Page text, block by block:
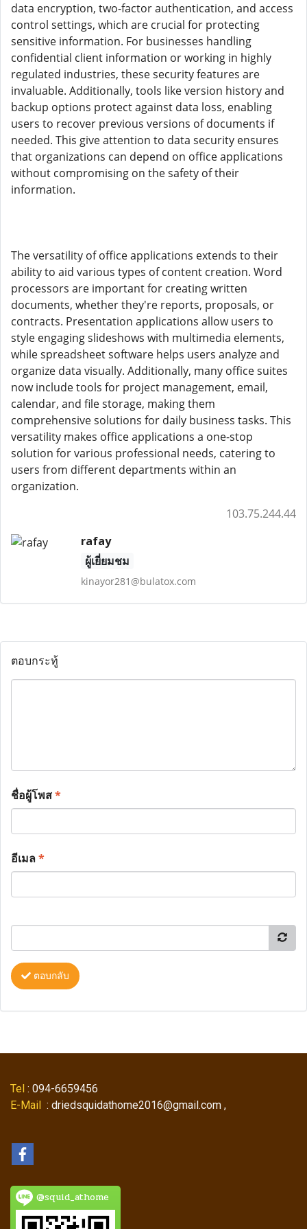
data encryption, two-factor authentication, and access
control settings, which are crucial for protecting
sensitive information. For businesses handling
confidential client information or working in highly
regulated industries, these security features are
invaluable. Additionally, tools like version history and
backup options protect against data loss, enabling
users to recover previous versions of documents if
needed. This give attention to data security ensures
that organizations can depend on office applications
without compromising on the safety of their
information.
The versatility of office applications extends to their
ability to aid various types of content creation. Word
processors are important for creating written
documents, whether they're reports, proposals, or
contracts. Presentation applications allow users to
style engaging slideshows with multimedia elements,
while spreadsheet software helps users analyze and
organize data visually. Additionally, many office suites
now include tools for project management, email,
calendar, and file storage, making them
comprehensive solutions for daily business tasks. This
versatility makes office applications a one-stop
solution for various professional needs, catering to
users from different departments within an
organization.
103.75.244.44
rafay
ผู้เยี่ยมชม
kinayor281@bulatox.com
ตอบกระทู้
ชื่อผู้โพส*
อีเมล*
ตอบกลับ
Tel : 094-6659456
E-Mail : driedsquidathome2016@gmail.com ,
@squid_athome